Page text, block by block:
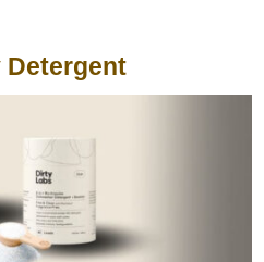
Detergent